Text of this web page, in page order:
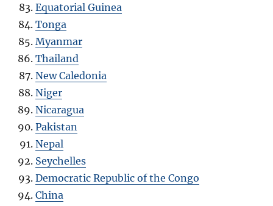
Equatorial Guinea
Tonga
Myanmar
Thailand
New Caledonia
Niger
Nicaragua
Pakistan
Nepal
Seychelles
Democratic Republic of the Congo
China